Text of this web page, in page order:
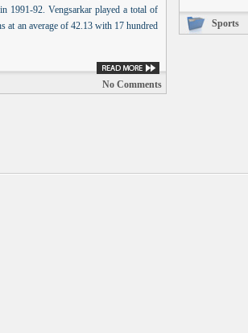
Sports
1991-92. Vengsarkar played a total of
at an average of 42.13 with 17 hundred
No Comments